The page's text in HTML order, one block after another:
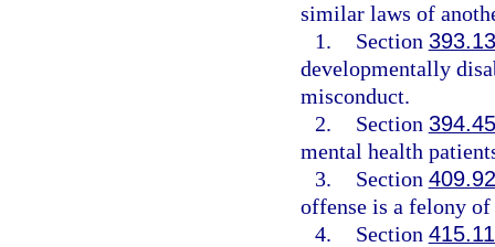
similar laws of
1.
Section
developmentally
misconduct.
2.
Section
mental health
3.
Section
offense is a felony
4.
Section